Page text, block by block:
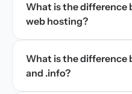
What is the difference
web hosting?
What is the difference
and .info?